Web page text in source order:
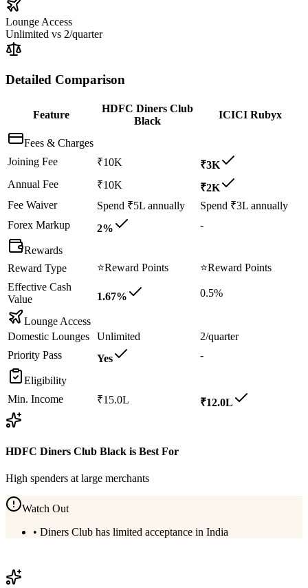
Lounge Access
Unlimited vs 2/quarter
Detailed Comparison
Feature
HDFC Diners Club
Black
ICICI Rubyx
Fees & Charges
Joining Fee
₹10K
₹3K
Annual Fee
₹10K
₹2K
Fee Waiver
Spend ₹5L annually
Spend ₹3L annually
Forex Markup
2% -
Rewards
Reward Type
⭐Reward Points ⭐Reward Points
Effective Cash
Value
1.67% 0.5%
Lounge Access
Domestic Lounges
Unlimited
2/quarter
Priority Pass
Yes -
Eligibility
Min. Income
₹15.0L ₹12.0L
HDFC Diners Club Black is Best For
High spenders at large merchants
Watch Out
• Diners Club has limited acceptance in India